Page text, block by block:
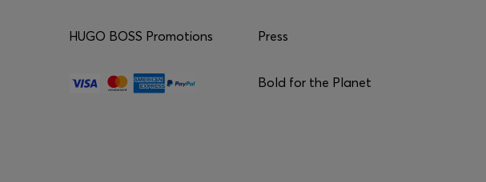
HUGO BOSS Promotions Press
Bold for the Planet